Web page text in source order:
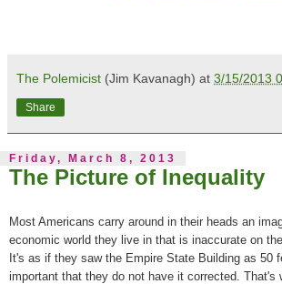
The Polemicist (Jim Kavanagh) at 3/15/2013
Share
Friday, March 8, 2013
The Picture of Inequality
Most Americans carry around in their heads an
economic world they live in that is inaccurate on
It's as if they saw the Empire State Building as 50
important that they do not have it corrected. That's